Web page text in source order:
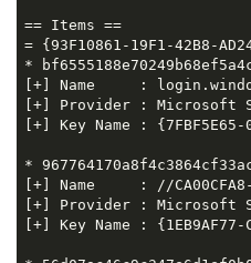
== Items ==
= {93F10861-19F1-42B8-
*
[+] Name     :
[+] Provider : Microsoft
[+] Key Name : {7FBF5E65-
*
[+] Name     : //CA00CFA8-
[+] Provider : Microsoft
[+] Key Name : {1EB9AF77-